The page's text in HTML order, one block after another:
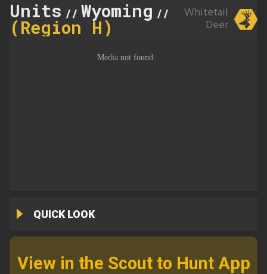
Units // Wyoming // 151
(Region H)
Whitetail
Deer
QUICK LOOK
View in the Scout to Hunt App